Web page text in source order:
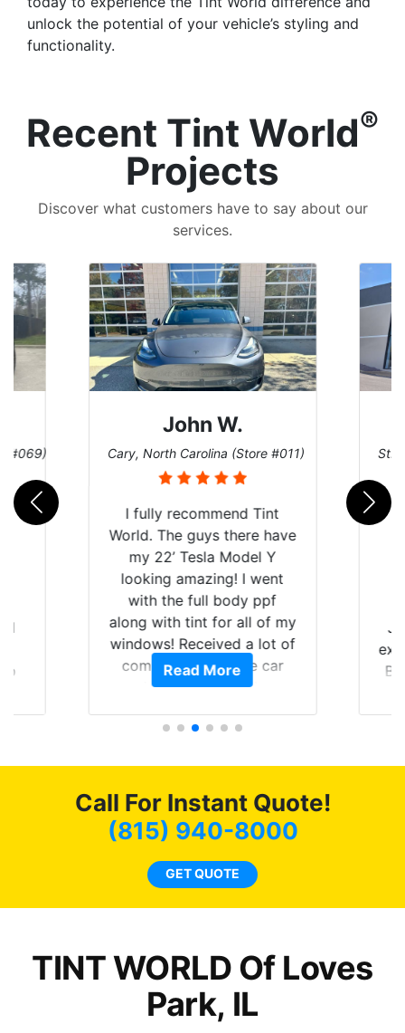
unlock the potential of your vehicle’s styling and
functionality.
Recent Tint World®
Projects
Discover what customers have to say about our
services.
#069)
John W.
Cary, North Carolina (Store #011)
I fully recommend Tint
World. The guys there have
my 22’ Tesla Model Y
looking amazing! I went
with the full body ppf
along with tint for all of my
windows! Received a lot of
compliments on the car
and I’m happy that I am
Read More
St.
Call For Instant Quote!
(815) 940-8000
GET QUOTE
TINT WORLD Of Loves
Park, IL